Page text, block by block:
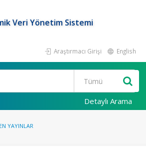
Veri Yönetim Sistemi
Araştırmacı Girişi English
Detaylı Arama
YAYINLAR